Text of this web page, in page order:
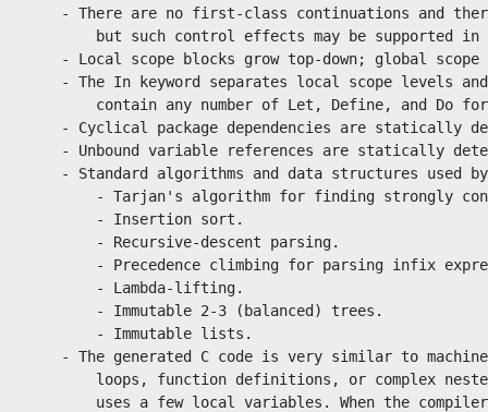
- There are no first-class continuations and
but such control effects may be supported in
- Local scope blocks grow top-down; global scope
- The In keyword separates local scope levels
contain any number of Let, Define, and Do
- Cyclical package dependencies are statically
- Unbound variable references are statically
- Standard algorithms and data structures used
- Tarjan's algorithm for finding strongly
        - Insertion sort.
        - Recursive-descent parsing.
- Precedence climbing for parsing infix
        - Lambda-lifting.
        - Immutable 2-3 (balanced) trees.
        - Immutable lists.
- The generated C code is very similar to
loops, function definitions, or complex
uses a few local variables. When the